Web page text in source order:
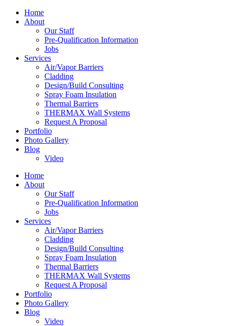
Home
About
Our Staff
Pre-Qualification Information
Jobs
Services
Air/Vapor Barriers
Cladding
Design/Build Consulting
Spray Foam Insulation
Thermal Barriers
THERMAX Wall Systems
Request A Proposal
Portfolio
Photo Gallery
Blog
Video
Home
About
Our Staff
Pre-Qualification Information
Jobs
Services
Air/Vapor Barriers
Cladding
Design/Build Consulting
Spray Foam Insulation
Thermal Barriers
THERMAX Wall Systems
Request A Proposal
Portfolio
Photo Gallery
Blog
Video